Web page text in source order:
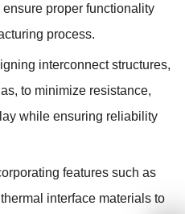
proper functionality
process.
interconnect structures,
to minimize resistance,
while ensuring reliability
features such as
interface materials to